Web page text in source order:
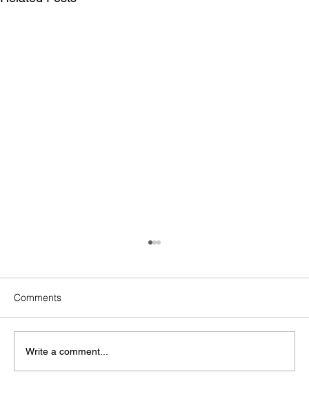
Peony Chinese Restaurant
Comments
Write a comment...